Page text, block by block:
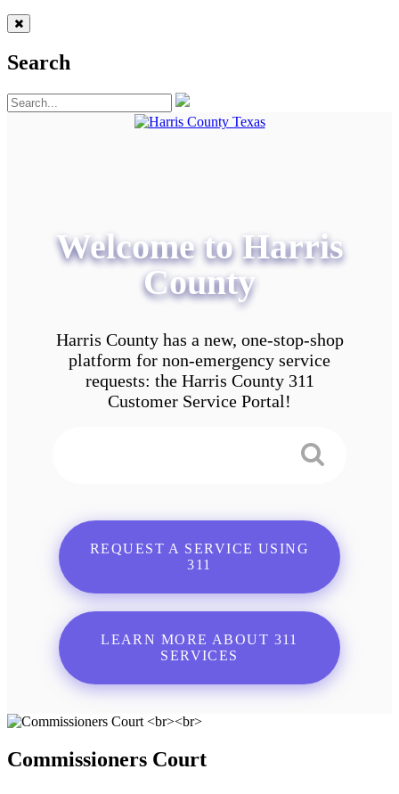
Search
Welcome to Harris
County
Harris County has a new, one-stop-shop
platform for non-emergency service
requests: the Harris County 311
Customer Service Portal!
REQUEST A SERVICE USING
311
LEARN MORE ABOUT 311
SERVICES
Commissioners Court